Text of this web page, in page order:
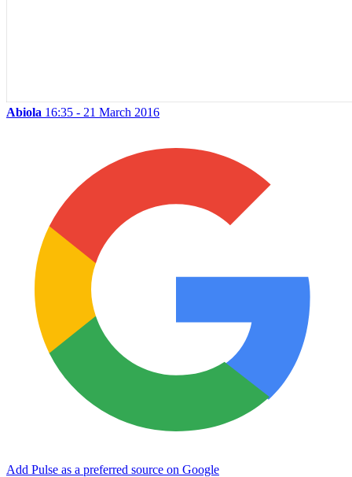
Abiola 16:35 - 21 March 2016
Add Pulse as a preferred source on Google